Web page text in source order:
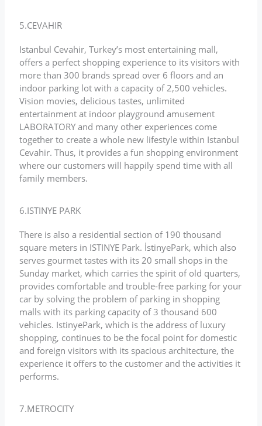
5.CEVAHIR
Istanbul Cevahir, Turkey’s most entertaining mall,
offers a perfect shopping experience to its visitors with
more than 300 brands spread over 6 floors and an
indoor parking lot with a capacity of 2,500 vehicles.
Vision movies, delicious tastes, unlimited
entertainment at indoor playground amusement
LABORATORY and many other experiences come
together to create a whole new lifestyle within Istanbul
Cevahir. Thus, it provides a fun shopping environment
where our customers will happily spend time with all
family members.
6.ISTINYE PARK
There is also a residential section of 190 thousand
square meters in ISTINYE Park. İstinyePark, which also
serves gourmet tastes with its 20 small shops in the
Sunday market, which carries the spirit of old quarters,
provides comfortable and trouble-free parking for your
car by solving the problem of parking in shopping
malls with its parking capacity of 3 thousand 600
vehicles. IstinyePark, which is the address of luxury
shopping, continues to be the focal point for domestic
and foreign visitors with its spacious architecture, the
experience it offers to the customer and the activities it
performs.
7.METROCITY